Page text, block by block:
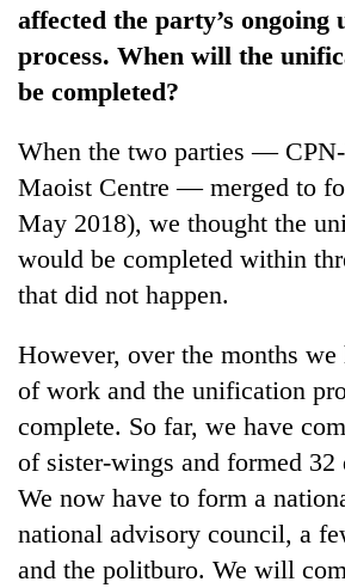
affected the party’s ongoing
process. When will the
be completed?
When the two parties —
Maoist Centre — merged to
May 2018), we thought the
would be completed within
that did not happen.
However, over the months we
of work and the unification
complete. So far, we have
of sister-wings and formed 32
We now have to form a
national advisory council, a
and the politburo. We will